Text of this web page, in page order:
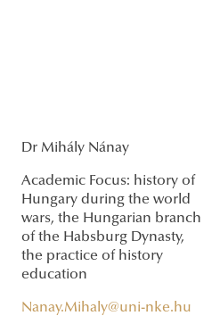
Dr Mihály Nánay
Academic Focus: history of
Hungary during the world
wars, the Hungarian branch
of the Habsburg Dynasty,
the practice of history
education
Nanay.Mihaly@uni-nke.hu